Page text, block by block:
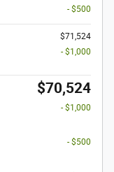
- $500
$71,524
- $1,000
$70,524
- $1,000
- $500